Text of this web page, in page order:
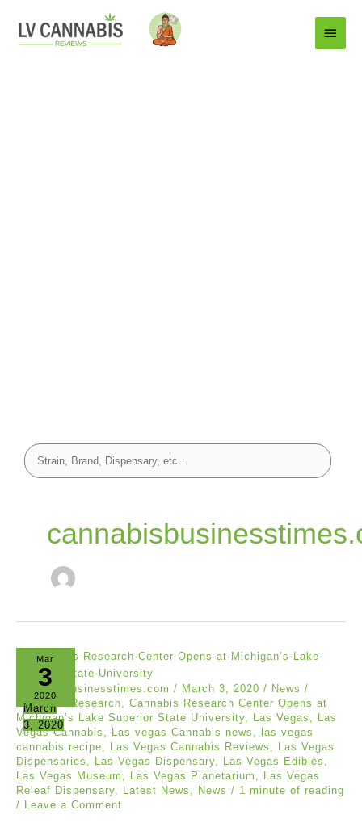
Main
Menu
Mar
3
2020
March
3, 2020
cannabisbusinesstimes.com / March 3, 2020 / News /
Cannabis Research, Cannabis Research Center Opens at
Michigan’s Lake Superior State University, Las Vegas , Las
Vegas Cannabis , Las vegas Cannabis news ,
las vegas
cannabis recipe, Las Vegas Cannabis Reviews , Las Vegas
Dispensaries , Las Vegas Dispensary, Las Vegas Edibles ,
Las Vegas Museum , Las Vegas Planetarium , Las Vegas
Releaf Dispensary, Latest News , News / 1 minute of reading
/ Leave a Comment